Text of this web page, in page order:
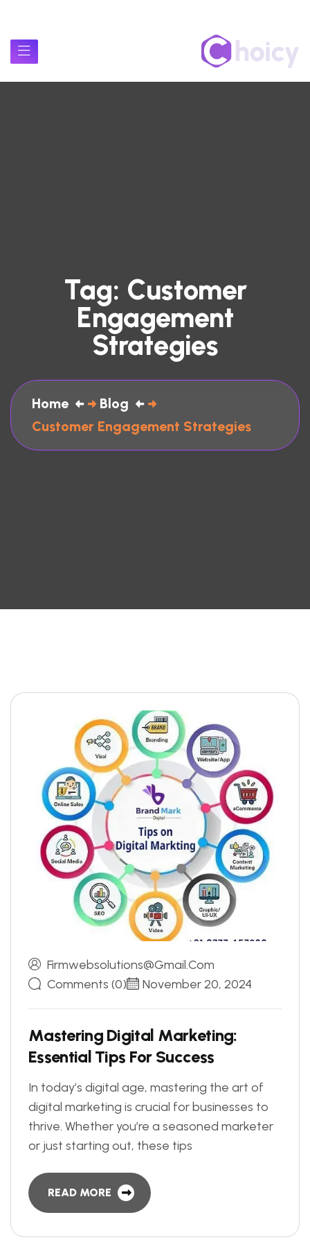
Tag: Customer
Engagement
Strategies
Home
Blog
Customer Engagement Strategies
Firmwebsolutions@gmail.com
Comments (0)
November 20, 2024
Mastering Digital Marketing:
Essential Tips For Success
In today’s digital age, mastering the art of
digital marketing is crucial for businesses to
thrive. Whether you’re a seasoned marketer
or just starting out, these tips
READ MORE